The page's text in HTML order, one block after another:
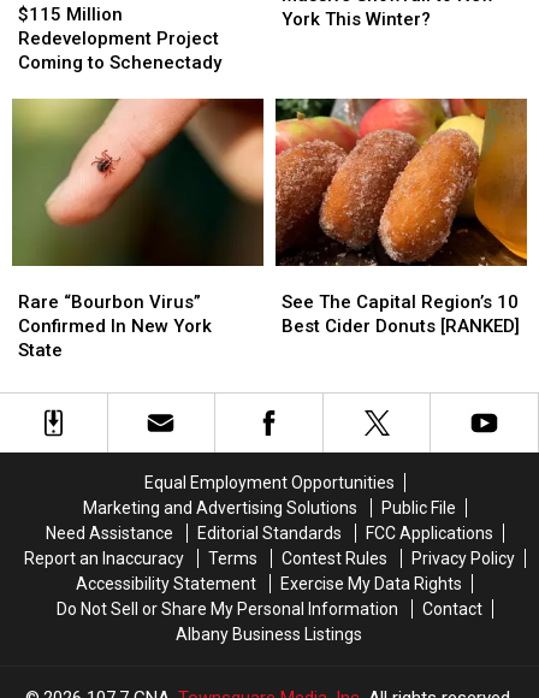
Million
Redevelopment
Project
Schenectady
$115 Million
Redevelopment Project
Coming to Schenectady
Million
Redevelopment
Project
Schenectady
El
Snowfall
to
New
York
This
Winter?
York This Winter?
El
Snowfall
to
New
York
This
Winter?
“Bourbon
Virus”
Confirmed
New
Rare “Bourbon Virus”
Confirmed In New York
State
“Bourbon
Virus”
Confirmed
New
York
The
Capital
Best
Cider
See The Capital Region’s 10
Best Cider Donuts [RANKED]
The
Capital
Best
Cider
Equal Employment Opportunities
Marketing and Advertising Solutions
Public File
Need Assistance
Editorial Standards
FCC Applications
Report an Inaccuracy
Terms Contest Rules
Privacy Policy
Accessibility Statement
Exercise My Data Rights
Do Not Sell or Share My Personal Information
Contact
Albany Business Listings